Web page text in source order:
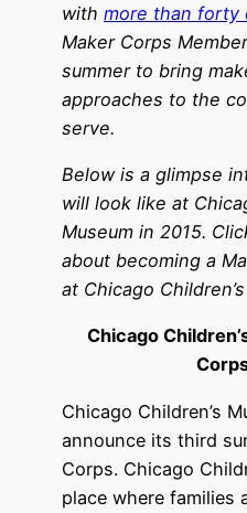
with more than forty
Maker Corps
summer to bring
approaches to the
serve.
Below is a glimpse
will look like at
Museum in 2015.
about becoming a
at Chicago
Chicago
Chicago Children’s
announce its third
Corps. Chicago
place where families